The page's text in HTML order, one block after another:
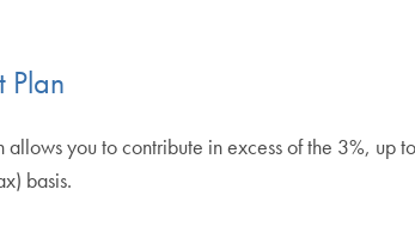
Plan
you to contribute in excess of the 3%, up
basis.